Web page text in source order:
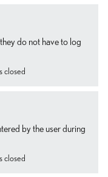
do not have to log
closed
by the user during
closed